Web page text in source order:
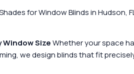
for Window Blinds in Hudson,
Window SizeWhether your space
we design blinds that fit